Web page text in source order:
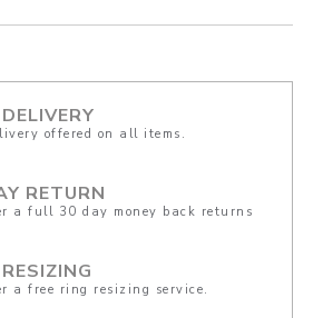
offered on all items.
RETURN
a full 30 day money back returns
a free ring resizing service.